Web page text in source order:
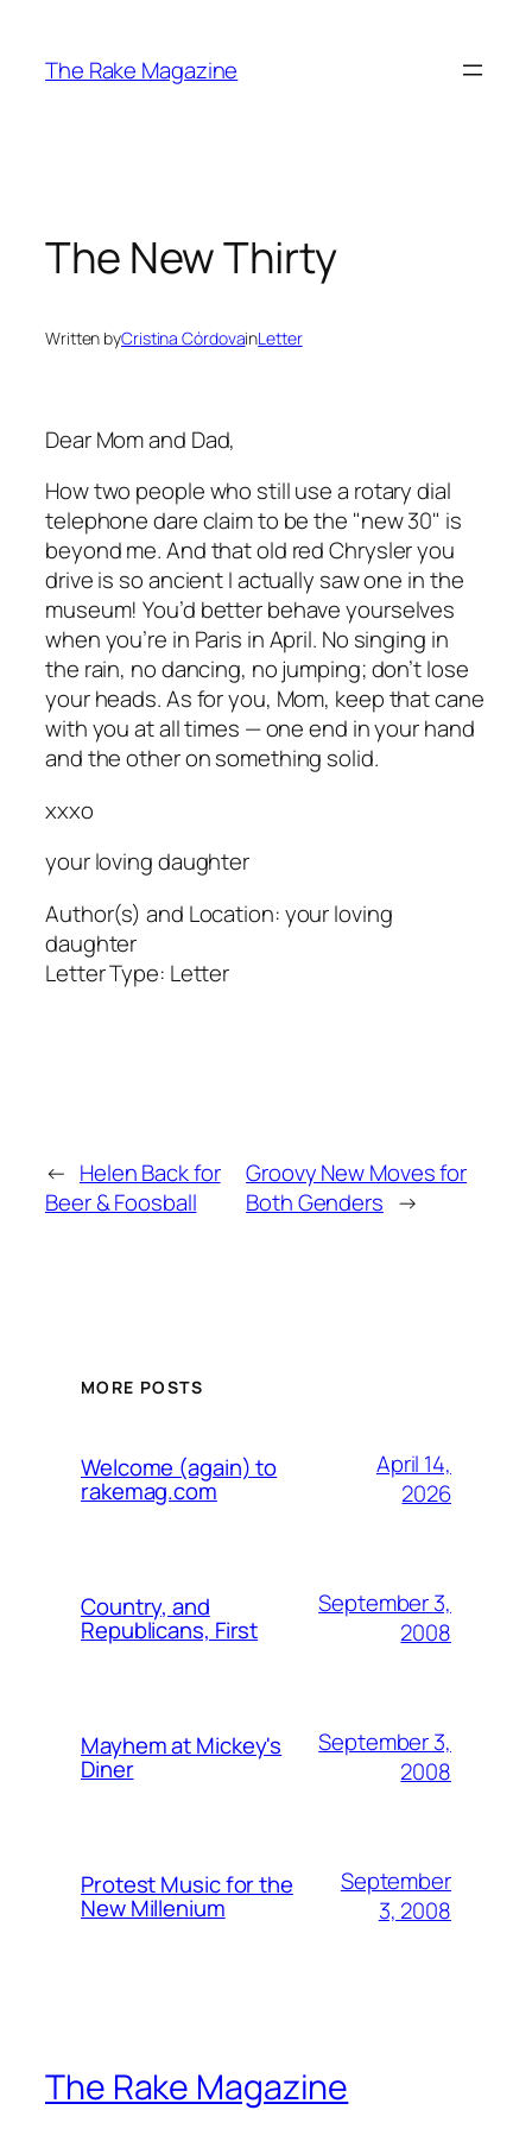
content
The Rake Magazine
The New Thirty
Written byCristina CórdovainLetter
Dear Mom and Dad,
How two people who still use a rotary dial
telephone dare claim to be the "new 30" is
beyond me. And that old red Chrysler you
drive is so ancient I actually saw one in the
museum! You’d better behave yourselves
when you’re in Paris in April. No singing in
the rain, no dancing, no jumping; don’t lose
your heads. As for you, Mom, keep that cane
with you at all times — one end in your hand
and the other on something solid.
xxxo
your loving daughter
Author(s) and Location:your loving
daughter
Letter Type: Letter
← Helen Back for
Beer & Foosball
Groovy New Moves for
Both Genders →
MORE POSTS
Welcome (again) to
rakemag.com
April 14,
2026
Country, and
Republicans, First
September 3,
2008
Mayhem at Mickey's
Diner
September 3,
2008
Protest Music for the
New Millenium
September
3, 2008
The Rake Magazine